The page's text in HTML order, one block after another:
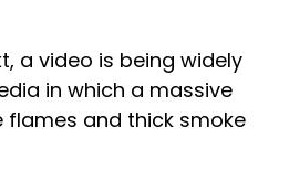
a video is being widely
in which a massive
flames and thick smoke